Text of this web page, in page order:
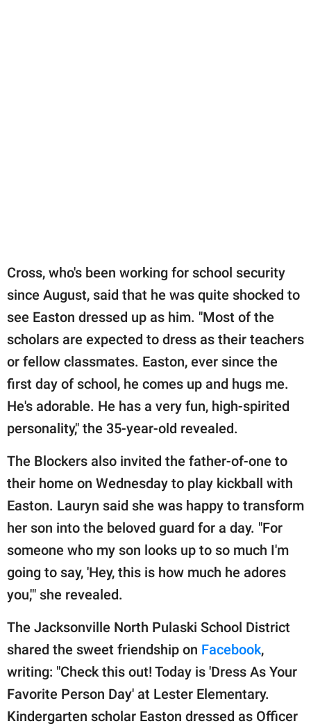
Cross, who's been working for school security
since August, said that he was quite shocked to
see Easton dressed up as him. "Most of the
scholars are expected to dress as their teachers
or fellow classmates. Easton, ever since the
first day of school, he comes up and hugs me.
He's adorable. He has a very fun, high-spirited
personality," the 35-year-old revealed.
The Blockers also invited the father-of-one to
their home on Wednesday to play kickball with
Easton. Lauryn said she was happy to transform
her son into the beloved guard for a day. "For
someone who my son looks up to so much I'm
going to say, 'Hey, this is how much he adores
you,'" she revealed.
The Jacksonville North Pulaski School District
shared the sweet friendship on Facebook,
writing: "Check this out! Today is 'Dress As Your
Favorite Person Day' at Lester Elementary.
Kindergarten scholar Easton dressed as Officer